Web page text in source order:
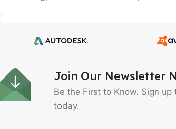
Join Our Newsletter
Be the First to Know. Sign
today.